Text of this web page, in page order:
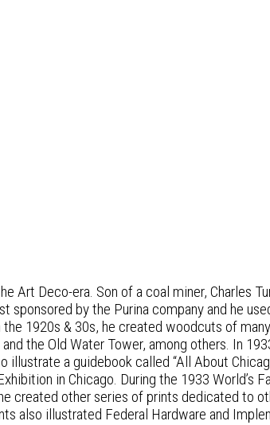
Art Deco-era. Son of a coal miner, Charles
by the Purina company and he
1920s & 30s, he created woodcuts of
the Old Water Tower, among others. In
a guidebook called “All About
in Chicago. During the 1933 World’s
created other series of prints dedicated to
also illustrated Federal Hardware and